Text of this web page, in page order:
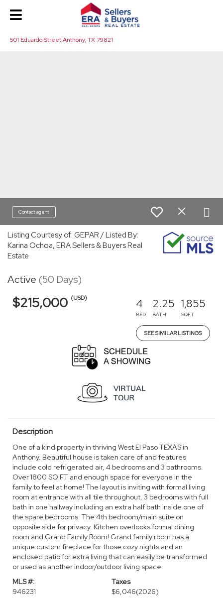
501 Eduardo Street Anthony, TX 79821
Contact agent
Listing Courtesy of: GEPAR / Listed By:
Karina Ochoa, ERA Sellers & Buyers Real
Estate
Active (50 Days)
$215,000 (USD) 4
BED
2.25
BATH
1,855
SQFT
SEE SIMILAR LISTINGS
Description
One of a kind property in thriving West El Paso TEXAS in
Anthony. Beautiful house is taken care of and features
include cold refrigerated air, 4 bedrooms and 3 bathrooms.
Over 1800 SQ FT and enough space for everyone in the
family to feel at home! The layout is inviting with formal living
room at entrance with all tile throughout, 3 bedrooms with full
bath in one hallway including an extra half bath inside one of
the spare bedrooms. The 4th bedroom/main suite on
opposite side for privacy. Kitchen overlooks formal dining
room and Grand Family Room! Grand family room has a
unique custom fireplace for those cozy nights and an
enclosed patio for extra living that can easily be transformed
or used as another indoor/outdoor living space.
MLS #:
946231
Taxes
$6,046(2026)